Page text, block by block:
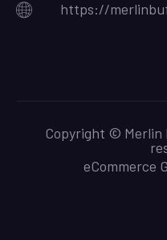
https://
Copyright © Merlin
eCommerce